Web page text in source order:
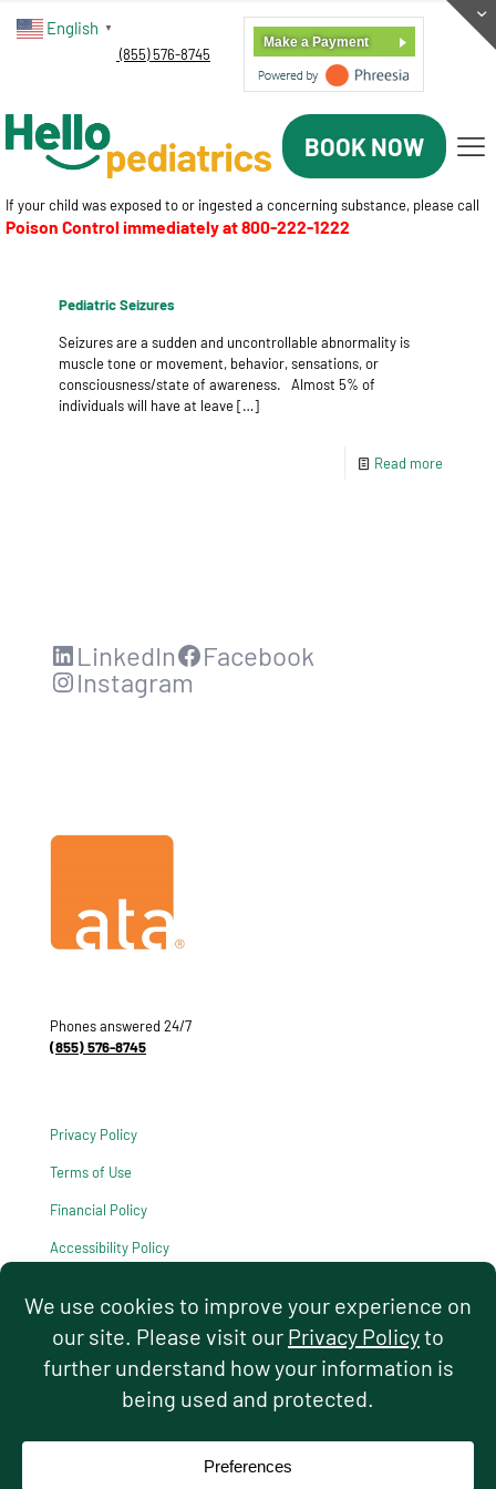
(855) 576-8745
Make a Payment
BOOK NOW
If your child was exposed to or ingested a concerning substance, please call
Poison Control immediately at800-222-1222
Pediatric Seizures
Seizures are a sudden and uncontrollable abnormality is
muscle tone or movement, behavior, sensations, or
consciousness/state of awareness. Almost 5% of
individuals will have at leave[…]
Read more
LinkedIn
Facebook
Instagram
Phones answered 24/7
(855) 576-8745
Privacy Policy
Terms of Use
Financial Policy
Accessibility Policy
English ▼